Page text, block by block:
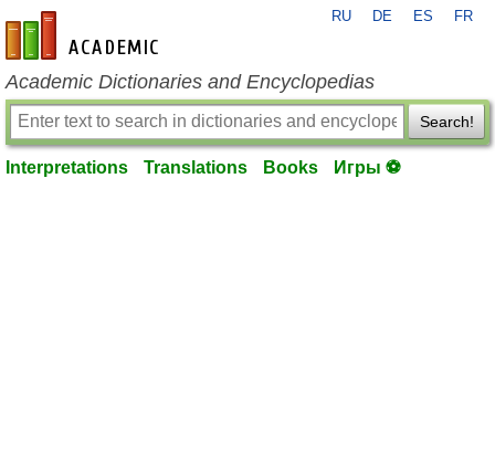
en-academic.com
RU DE ES FR
Academic Dictionaries and Encyclopedias
Search!
Interpretations Translations Books Игры ⚽